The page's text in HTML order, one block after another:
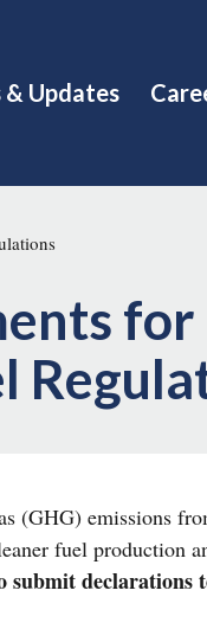
& Updates
for
(GHG) emissions
fuel production
declarations